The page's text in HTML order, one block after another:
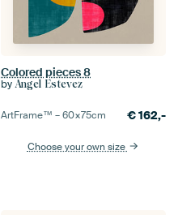
Colored pieces 8
by Angel Estevez
ArtFrame™ –60×75cm €162,-
Choose your own size